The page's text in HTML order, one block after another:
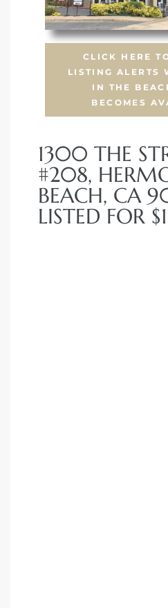
CLICK HERE
LISTING ALERTS
IN THE
BECOMES
1300 THE
#208,
BEACH, CA
LISTED FOR